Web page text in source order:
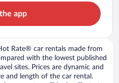
app
Rate® car rentals made from
with the lowest published
sites. Prices are dynamic and
and length of the car rental.